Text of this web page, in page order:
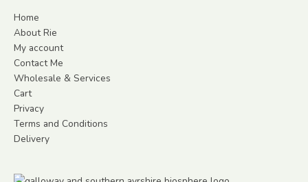
Home
About Rie
My account
Contact Me
Wholesale & Services
Cart
Privacy
Terms and Conditions
Delivery